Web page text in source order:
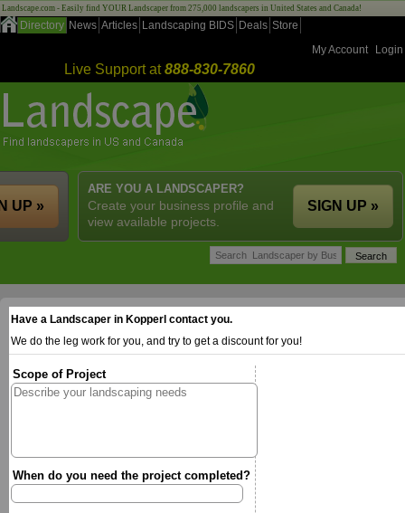
Landscape.com - Easily find YOUR Landscaper from 275,000 landscapers in United States and Canada!
Directory News Articles Landscaping BIDS Deals Store
My Account
Login
Live Support at888-830-7860
ARE YOU A LANDSCAPER?
Create your business profile and
view available projects.
SIGN UP »
UP »
Have a Landscaper in Kopperl contact you.
We do the leg work for you, and try to get a discount for you!
Scope of Project
When do you need the project completed?